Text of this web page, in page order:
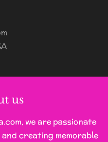
us
we are passionate
creating memorable